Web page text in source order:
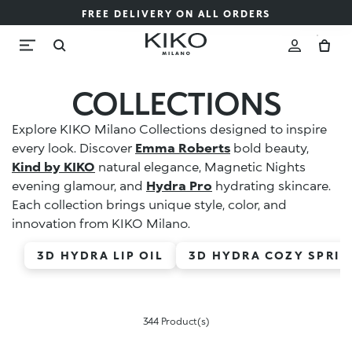
FREE DELIVERY ON ALL ORDERS
COLLECTIONS
Explore KIKO Milano Collections designed to inspire
every look. Discover Emma Roberts bold beauty,
Kind by KIKO natural elegance, Magnetic Nights
evening glamour, and Hydra Pro hydrating skincare.
Each collection brings unique style, color, and
innovation from KIKO Milano.
3D HYDRA LIP OIL 3D HYDRA COZY
344 Product(s)